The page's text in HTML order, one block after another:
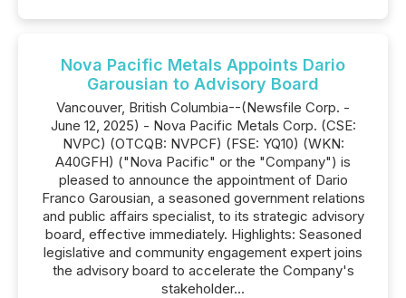
Nova Pacific Metals Appoints Dario
Garousian to Advisory Board
Vancouver, British Columbia--(Newsfile Corp. -
June 12, 2025) - Nova Pacific Metals Corp. (CSE:
NVPC) (OTCQB: NVPCF) (FSE: YQ10) (WKN:
A40GFH) ("Nova Pacific" or the "Company") is
pleased to announce the appointment of Dario
Franco Garousian, a seasoned government relations
and public affairs specialist, to its strategic advisory
board, effective immediately. Highlights: Seasoned
legislative and community engagement expert joins
the advisory board to accelerate the Company's
stakeholder...